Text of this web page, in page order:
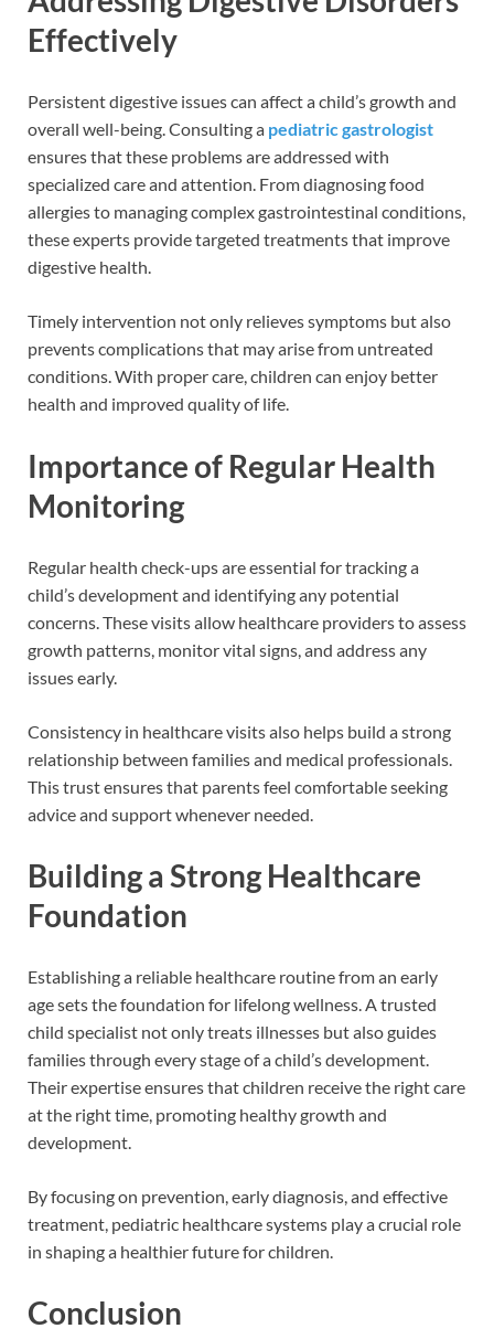
Effectively
Persistent digestive issues can affect a child’s growth and
overall well-being. Consulting a pediatric gastrologist
ensures that these problems are addressed with
specialized care and attention. From diagnosing food
allergies to managing complex gastrointestinal conditions,
these experts provide targeted treatments that improve
digestive health.
Timely intervention not only relieves symptoms but also
prevents complications that may arise from untreated
conditions. With proper care, children can enjoy better
health and improved quality of life.
Importance of Regular Health
Monitoring
Regular health check-ups are essential for tracking a
child’s development and identifying any potential
concerns. These visits allow healthcare providers to assess
growth patterns, monitor vital signs, and address any
issues early.
Consistency in healthcare visits also helps build a strong
relationship between families and medical professionals.
This trust ensures that parents feel comfortable seeking
advice and support whenever needed.
Building a Strong Healthcare
Foundation
Establishing a reliable healthcare routine from an early
age sets the foundation for lifelong wellness. A trusted
child specialist not only treats illnesses but also guides
families through every stage of a child’s development.
Their expertise ensures that children receive the right care
at the right time, promoting healthy growth and
development.
By focusing on prevention, early diagnosis, and effective
treatment, pediatric healthcare systems play a crucial role
in shaping a healthier future for children.
Conclusion